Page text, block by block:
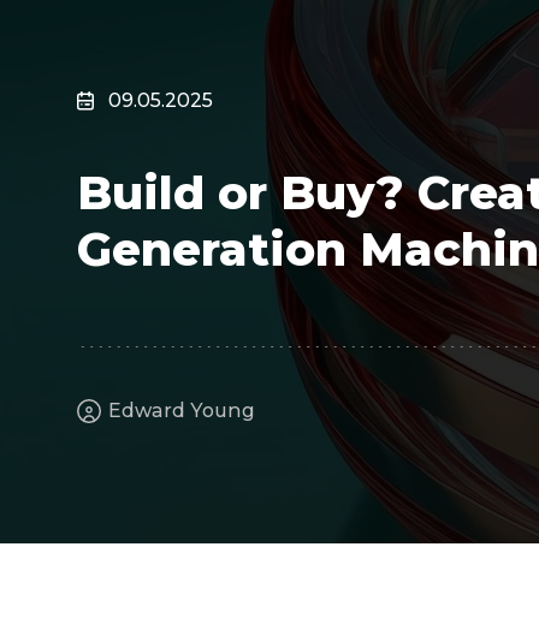
Cybersecurity
Fintech Cleantech
09.05.2025
Build or Buy?
Generation
Edward Young